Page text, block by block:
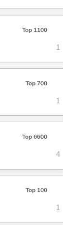
Top 1100
1
Top 700
1
Top 6600
4
Top 100
1